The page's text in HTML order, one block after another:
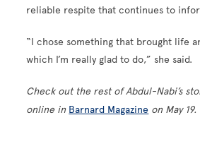
reliable respite that continues to
“I chose something that brought life
which I’m really glad to do,” she said.
Check out the rest of Abdul-Nabi’s
online in Barnard Magazine on May 19.